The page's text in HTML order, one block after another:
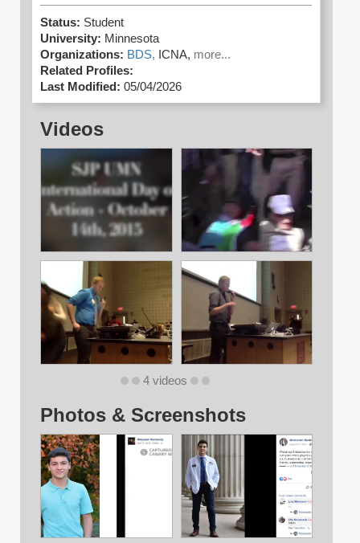
Status: Student
University: Minnesota
Organizations: BDS, ICNA, more...
Related Profiles:
Last Modified: 05/04/2026
Videos
4 videos
Photos & Screenshots